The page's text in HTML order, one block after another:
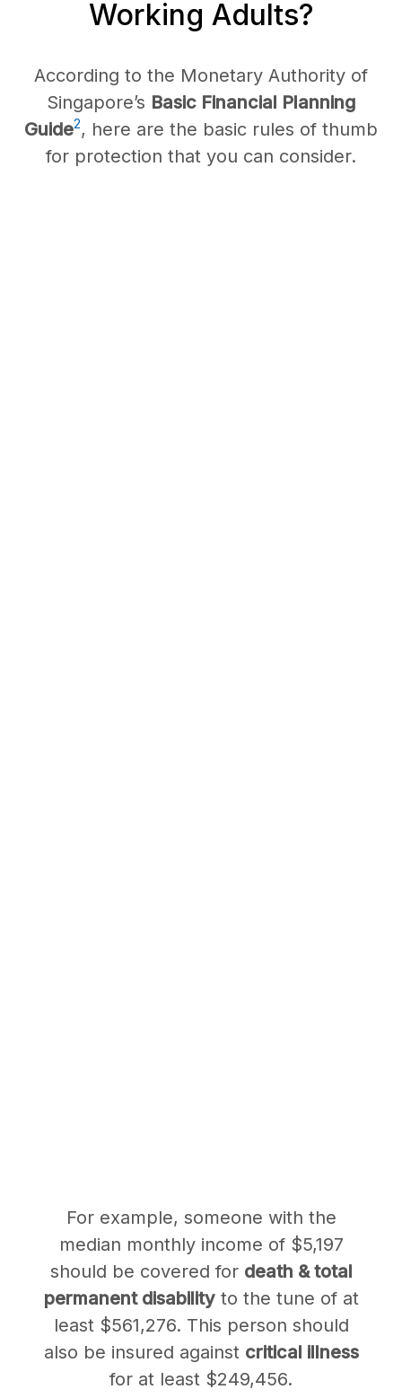
Working Adults?
According to the Monetary Authority of
Singapore’s Basic Financial Planning
Guide2, here are the basic rules of thumb
for protection that you can consider.
For example, someone with the
median monthly income of $5,197
should be covered for death & total
permanent disabilityto the tune of at
least $561,276. This person should
also be insured against critical illness
for at least $249,456.